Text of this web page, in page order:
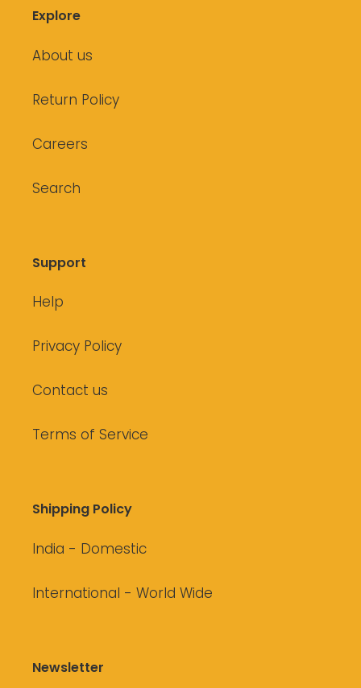
Explore
About us
Return Policy
Careers
Search
Support
Help
Privacy Policy
Contact us
Terms of Service
Shipping Policy
India - Domestic
International - World Wide
Newsletter